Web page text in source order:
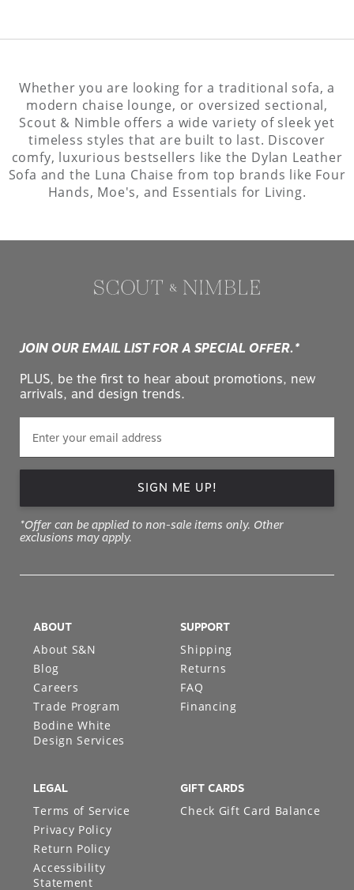
Whether you are looking for a traditional sofa, a
modern chaise lounge, or oversized sectional,
Scout & Nimble offers a wide variety of sleek yet
timeless styles that are built to last. Discover
comfy, luxurious bestsellers like the Dylan Leather
Sofa and the Luna Chaise from top brands like Four
Hands, Moe's, and Essentials for Living.
JOIN OUR EMAIL LIST FOR A SPECIAL OFFER.*
PLUS, be the first to hear about promotions, new
arrivals, and design trends.
SIGN ME UP!
*Offer can be applied to non-sale items only. Other
exclusions may apply.
ABOUT
About S&N
Blog
Careers
Trade Program
Bodine White
Design Services
SUPPORT
Shipping
Returns
FAQ
Financing
LEGAL
Terms of Service
Privacy Policy
Return Policy
Accessibility
Statement
GIFT CARDS
Check Gift Card Balance